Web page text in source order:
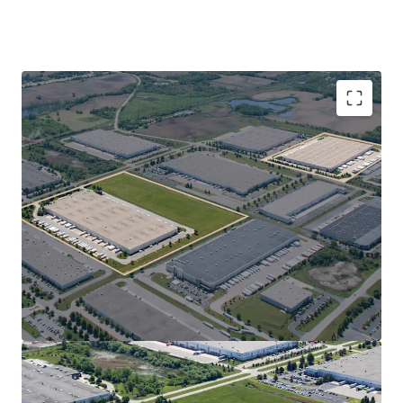
Two institutional-quality distribution facilities
totaling 1,022,893 SF, purpose-built for superior
logistics and operational efficiency
100% NNN-leased to Uline, North America’s
leading distributor, with $11B+ revenue and over 12
million SF occupied in Southeast Wisconsin
Adjacent to Uline’s corporate headquarters, with
more than $500 million invested in Pleasant Prairie
since 2010
Located within LakeView Corporate Park, offering
unrivaled access to Chicago and Milwaukee
High-performing, pro-business Southeast